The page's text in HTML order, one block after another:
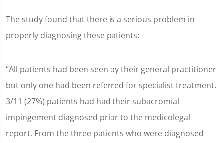
The study found that there is a serious problem in
properly diagnosing these patients:
“All patients had been seen by their general practitioner
but only one had been referred for specialist treatment.
3/11 (27%) patients had had their subacromial
impingement diagnosed prior to the medicolegal
report. From the three patients who were diagnosed